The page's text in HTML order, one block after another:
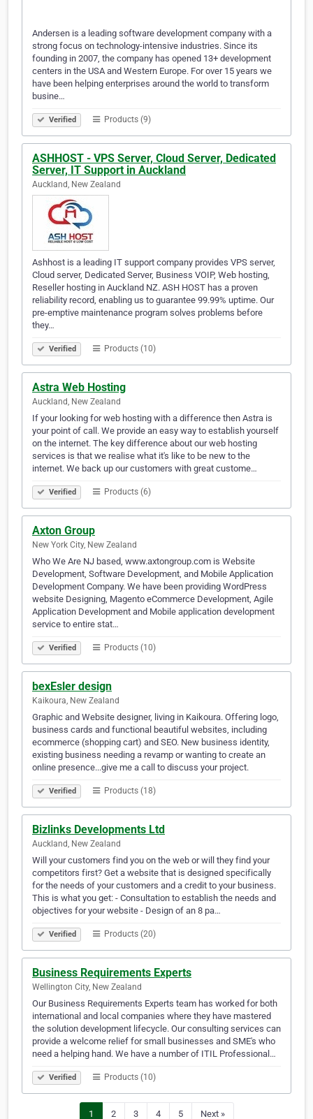
Andersen is a leading software development company with a
strong focus on technology-intensive industries. Since its
founding in 2007, the company has opened 13+ development
centers in the USA and Western Europe. For over 15 years we
have been helping enterprises around the world to transform
busine…
Verified Products (9)
ASHHOST - VPS Server, Cloud Server, Dedicated
Server, IT Support in Auckland
Auckland, New Zealand
Ashhost is a leading IT support company provides VPS server,
Cloud server, Dedicated Server, Business VOIP, Web hosting,
Reseller hosting in Auckland NZ. ASH HOST has a proven
reliability record, enabling us to guarantee 99.99% uptime. Our
pre-emptive maintenance program solves problems before
they…
Verified Products (10)
Astra Web Hosting
Auckland, New Zealand
If your looking for web hosting with a difference then Astra is
your point of call. We provide an easy way to establish yourself
on the internet. The key difference about our web hosting
services is that we realise what it's like to be new to the
internet. We back up our customers with great custome…
Verified Products (6)
Axton Group
New York City, New Zealand
Who We Are NJ based, www.axtongroup.com is Website
Development, Software Development, and Mobile Application
Development Company. We have been providing WordPress
website Designing, Magento eCommerce Development, Agile
Application Development and Mobile application development
service to entire stat…
Verified Products (10)
bexEsler design
Kaikoura, New Zealand
Graphic and Website designer, living in Kaikoura. Offering logo,
business cards and functional beautiful websites, including
ecommerce (shopping cart) and SEO. New business identity,
existing business needing a revamp or wanting to create an
online presence...give me a call to discuss your project.
Verified Products (18)
Bizlinks Developments Ltd
Auckland, New Zealand
Will your customers find you on the web or will they find your
competitors first? Get a website that is designed specifically
for the needs of your customers and a credit to your business.
This is what you get: - Consultation to establish the needs and
objectives for your website - Design of an 8 pa…
Verified Products (20)
Business Requirements Experts
Wellington City, New Zealand
Our Business Requirements Experts team has worked for both
international and local companies where they have mastered
the solution development lifecycle. Our consulting services can
provide a welcome relief for small businesses and SME's who
need a helping hand. We have a number of ITIL Professional…
Verified Products (10)
1 2 3 4 5 Next »